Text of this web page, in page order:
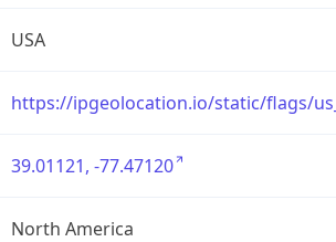
USA
https://ipgeolocation.io/static/flags/
39.01121, -77.47120
North America